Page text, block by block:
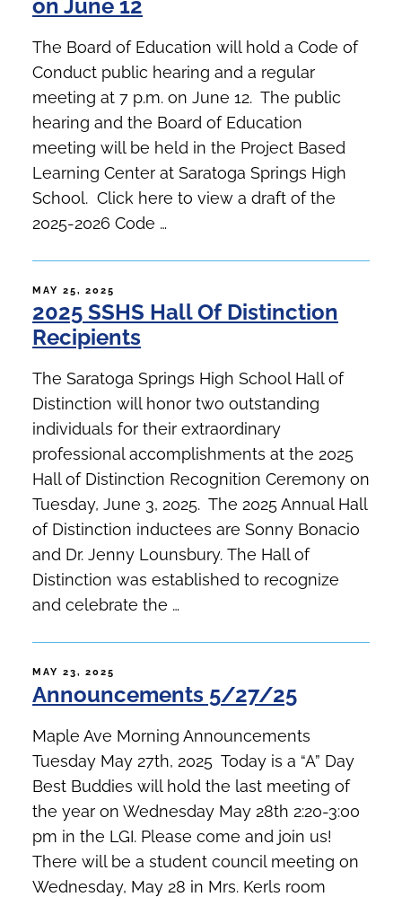
on June 12
The Board of Education will hold a Code of
Conduct public hearing and a regular
meeting at 7 p.m. on June 12. The public
hearing and the Board of Education
meeting will be held in the Project Based
Learning Center at Saratoga Springs High
School. Click here to view a draft of the
2025-2026 Code …
POSTED
ON
MAY 25, 2025
2025 SSHS Hall Of Distinction
Recipients
The Saratoga Springs High School Hall of
Distinction will honor two outstanding
individuals for their extraordinary
professional accomplishments at the 2025
Hall of Distinction Recognition Ceremony on
Tuesday, June 3, 2025. The 2025 Annual Hall
of Distinction inductees are Sonny Bonacio
and Dr. Jenny Lounsbury. The Hall of
Distinction was established to recognize
and celebrate the …
POSTED
ON
MAY 23, 2025
Announcements 5/27/25
Maple Ave Morning Announcements
Tuesday May 27th, 2025 Today is a “A” Day
Best Buddies will hold the last meeting of
the year on Wednesday May 28th 2:20-3:00
pm in the LGI. Please come and join us!
There will be a student council meeting on
Wednesday, May 28 in Mrs. Kerls room